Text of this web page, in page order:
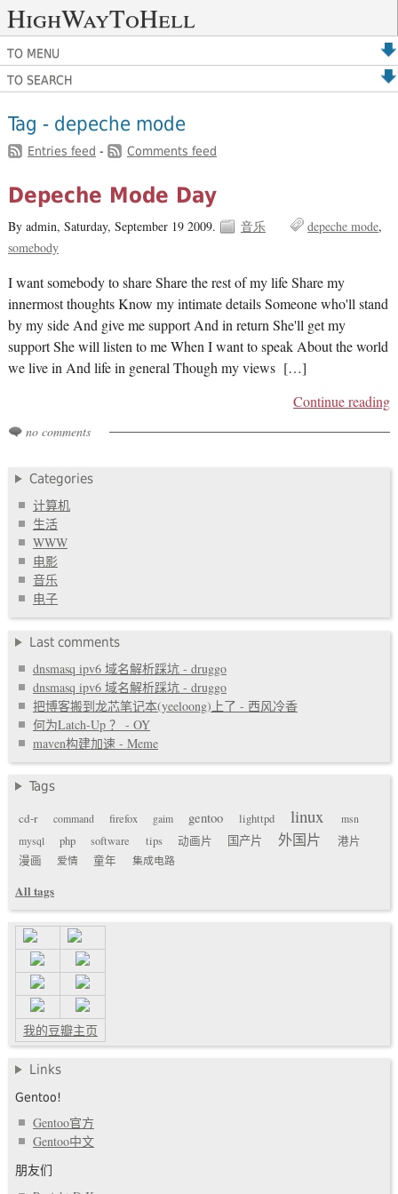
HighWayToHell
TO MENU
TO SEARCH
Tag - depeche mode
Entries feed - Comments feed
Depeche Mode Day
By admin, Saturday, September 19 2009. 音乐
depeche mode
somebody
I want somebody to share Share the rest of my life Share my
innermost thoughts Know my intimate details Someone who'll stand
by my side And give me support And in return She'll get my
support She will listen to me When I want to speak About the world
we live in And life in general Though my views […]
Continue reading
no comments
Categories
计算机
生活
WWW
电影
音乐
电子
Last comments
dnsmasq ipv6 域名解析踩坑 - druggo
dnsmasq ipv6 域名解析踩坑 - druggo
把博客搬到龙芯笔记本(yeeloong)上了 - 西风冷香
何为Latch-Up ？ - OY
maven构建加速 - Meme
Tags
cd-r
command firefox gaim gentoo lighttpd linux
msn
mysql
php software tips 动画片 国产片 外国片
港片
漫画
爱情 童年 集成电路
All tags
我的豆瓣主页
Links
Gentoo!
Gentoo官方
Gentoo中文
朋友们